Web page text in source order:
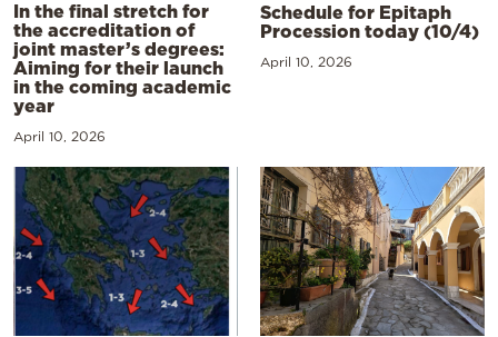
In the final stretch for
the accreditation of
joint master’s degrees:
Aiming for their launch
in the coming academic
year
April 10, 2026
Schedule for Epitaph
Procession today (10/4)
April 10, 2026